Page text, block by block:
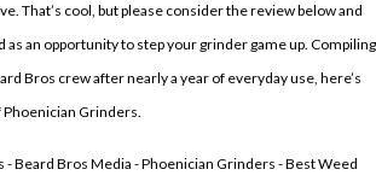
That’s cool, but please consider the review below and
an opportunity to step your grinder game up. Compiling
Bros crew after nearly a year of everyday use, here’s
Grinders.